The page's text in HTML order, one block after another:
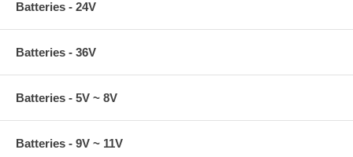
Batteries - 24V
Batteries - 36V
Batteries - 5V ~ 8V
Batteries - 9V ~ 11V